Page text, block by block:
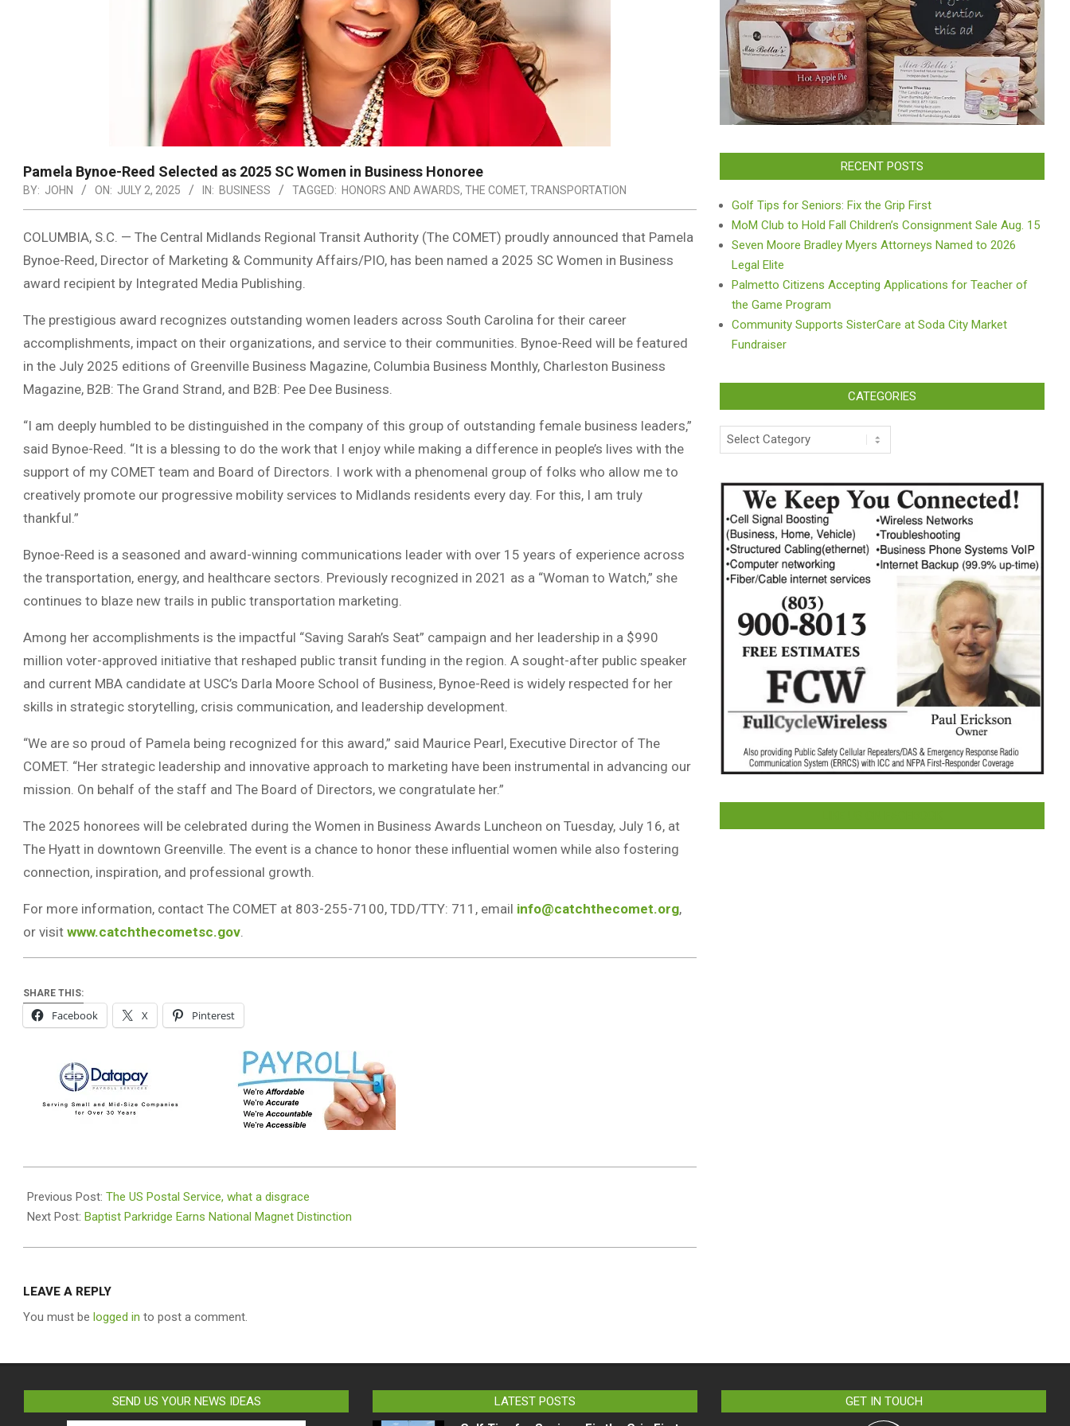
Pamela Bynoe-Reed Selected as 2025 SC Women in Business Honoree
BY: JOHN ON: JULY 2, 2025 IN: BUSINESS TAGGED: HONORS AND AWARDS, THE COMET, TRANSPORTATION
COLUMBIA, S.C. — The Central Midlands Regional Transit Authority (The COMET) proudly announced that Pamela
Bynoe-Reed, Director of Marketing & Community Affairs/PIO, has been named a 2025 SC Women in Business
award recipient by Integrated Media Publishing.
The prestigious award recognizes outstanding women leaders across South Carolina for their career
accomplishments, impact on their organizations, and service to their communities. Bynoe-Reed will be featured
in the July 2025 editions of Greenville Business Magazine, Columbia Business Monthly, Charleston Business
Magazine, B2B: The Grand Strand, and B2B: Pee Dee Business.
“I am deeply humbled to be distinguished in the company of this group of outstanding female business leaders,”
said Bynoe-Reed. “It is a blessing to do the work that I enjoy while making a difference in people’s lives with the
support of my COMET team and Board of Directors. I work with a phenomenal group of folks who allow me to
creatively promote our progressive mobility services to Midlands residents every day. For this, I am truly
thankful.”
Bynoe-Reed is a seasoned and award-winning communications leader with over 15 years of experience across
the transportation, energy, and healthcare sectors. Previously recognized in 2021 as a “Woman to Watch,” she
continues to blaze new trails in public transportation marketing.
Among her accomplishments is the impactful “Saving Sarah’s Seat” campaign and her leadership in a $990
million voter-approved initiative that reshaped public transit funding in the region. A sought-after public speaker
and current MBA candidate at USC’s Darla Moore School of Business, Bynoe-Reed is widely respected for her
skills in strategic storytelling, crisis communication, and leadership development.
“We are so proud of Pamela being recognized for this award,” said Maurice Pearl, Executive Director of The
COMET. “Her strategic leadership and innovative approach to marketing have been instrumental in advancing our
mission. On behalf of the staff and The Board of Directors, we congratulate her.”
The 2025 honorees will be celebrated during the Women in Business Awards Luncheon on Tuesday, July 16, at
The Hyatt in downtown Greenville. The event is a chance to honor these influential women while also fostering
connection, inspiration, and professional growth.
For more information, contact The COMET at 803-255-7100, TDD/TTY: 711, email info@catchthecomet.org,
or visit www.catchthecometsc.gov.
SHARE THIS:
Facebook X Pinterest
07-
02
Previous Post: The US Postal Service, what a disgrace
Next Post: Baptist Parkridge Earns National Magnet Distinction
LEAVE A REPLY
You must be logged in to post a comment.
RECENT POSTS
Golf Tips for Seniors: Fix the Grip First
MoM Club to Hold Fall Children’s Consignment Sale Aug. 15
Seven Moore Bradley Myers Attorneys Named to 2026
Legal Elite
Palmetto Citizens Accepting Applications for Teacher of
the Game Program
Community Supports SisterCare at Soda City Market
Fundraiser
CATEGORIES
Categories
SEND US YOUR NEWS IDEAS
LATEST POSTS
GET IN TOUCH